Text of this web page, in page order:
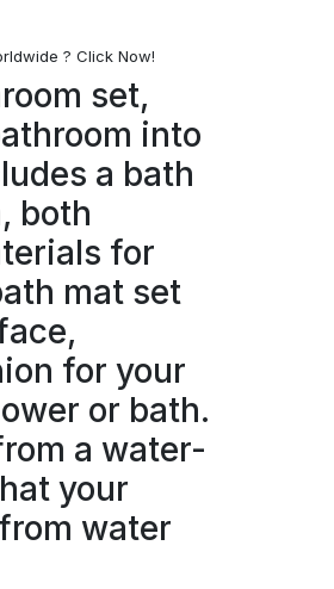
? Click Now!
set,
into
a bath
both
for
mat set
for your
or bath.
a water-
your
water